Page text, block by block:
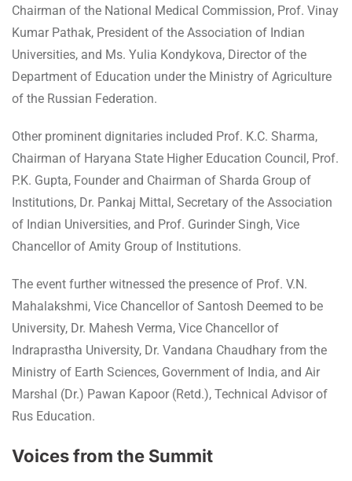
Chairman of the National Medical Commission, Prof. Vinay
Kumar Pathak, President of the Association of Indian
Universities, and Ms. Yulia Kondykova, Director of the
Department of Education under the Ministry of Agriculture
of the Russian Federation.
Other prominent dignitaries included Prof. K.C. Sharma,
Chairman of Haryana State Higher Education Council, Prof.
P.K. Gupta, Founder and Chairman of Sharda Group of
Institutions, Dr. Pankaj Mittal, Secretary of the Association
of Indian Universities, and Prof. Gurinder Singh, Vice
Chancellor of Amity Group of Institutions.
The event further witnessed the presence of Prof. V.N.
Mahalakshmi, Vice Chancellor of Santosh Deemed to be
University, Dr. Mahesh Verma, Vice Chancellor of
Indraprastha University, Dr. Vandana Chaudhary from the
Ministry of Earth Sciences, Government of India, and Air
Marshal (Dr.) Pawan Kapoor (Retd.), Technical Advisor of
Rus Education.
Voices from the Summit